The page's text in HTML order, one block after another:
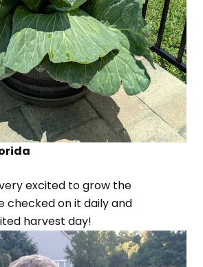
excited to grow the
checked on it daily and
harvest day!